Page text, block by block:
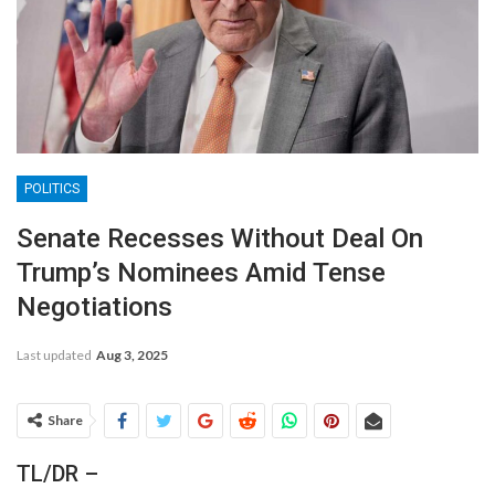
POLITICS
Senate Recesses Without Deal On
Trump’s Nominees Amid Tense
Negotiations
Last updated Aug 3, 2025
Share
TL/DR –